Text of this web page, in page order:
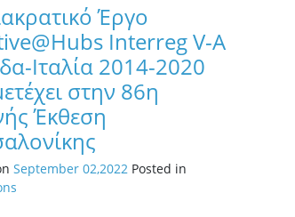
Έργο
Interreg V-A
Ιταλία 2014-2020
στην 86η
Έκθεση
September 02,2022 Posted in